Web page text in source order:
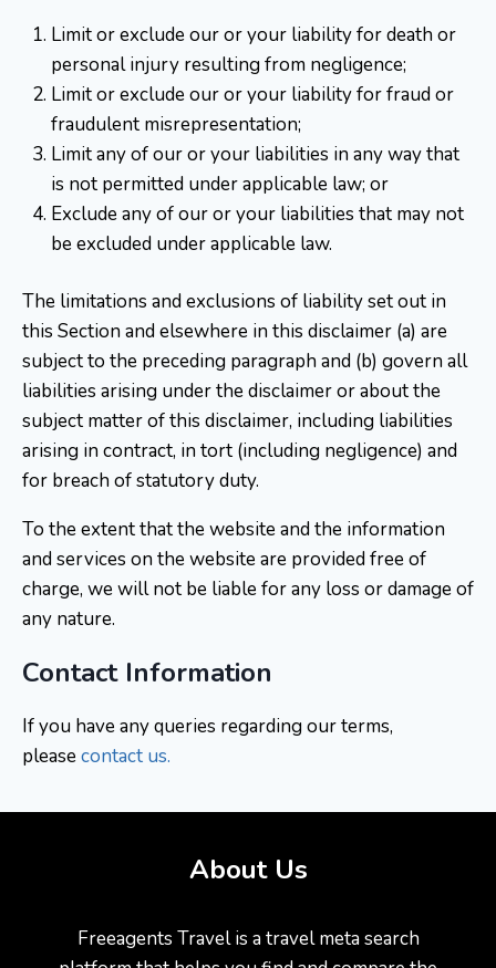
Limit or exclude our or your liability for death or
personal injury resulting from negligence;
Limit or exclude our or your liability for fraud or
fraudulent misrepresentation;
Limit any of our or your liabilities in any way that
is not permitted under applicable law; or
Exclude any of our or your liabilities that may not
be excluded under applicable law.
The limitations and exclusions of liability set out in
this Section and elsewhere in this disclaimer (a) are
subject to the preceding paragraph and (b) govern all
liabilities arising under the disclaimer or about the
subject matter of this disclaimer, including liabilities
arising in contract, in tort (including negligence) and
for breach of statutory duty.
To the extent that the website and the information
and services on the website are provided free of
charge, we will not be liable for any loss or damage of
any nature.
Contact Information
If you have any queries regarding our terms,
pleasecontact us.
About Us
Freeagents Travel is a travel meta search